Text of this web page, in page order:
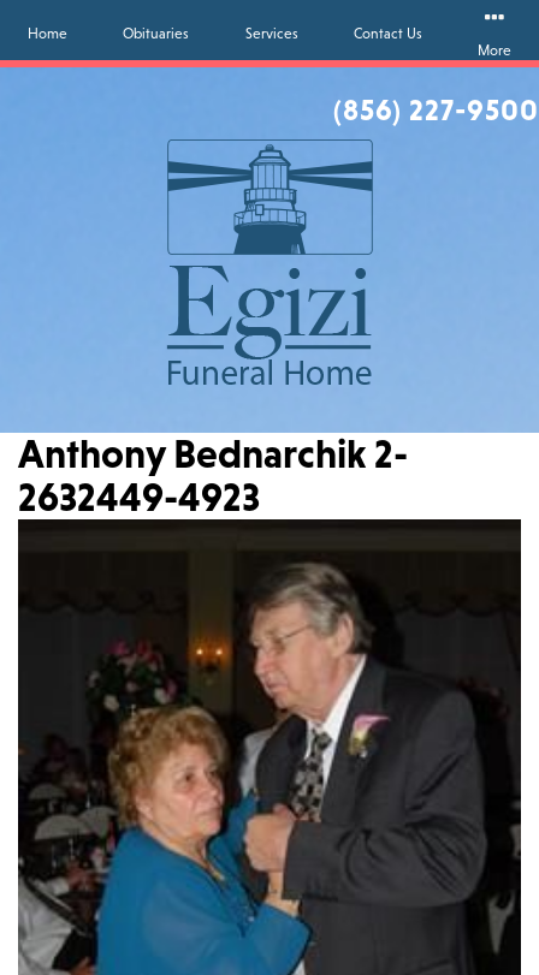
(856) 227-9500
Home Obituaries Services
Contact Us
More
Anthony Bednarchik 2-
2632449-4923